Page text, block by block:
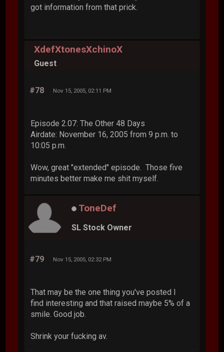
got information from that prick.
XdefXtonesXchinoX
Guest
#78 Nov 15, 2005, 02:11 PM
Episode 2.07: The Other 48 Days
Airdate: November 16, 2005 from 9 p.m. to
10:05 p.m.
Wow, great "extended" episode. Those five
minutes better make me shit myself.
ToneDef
SL Stock Owner
#79 Nov 15, 2005, 02:32 PM
That may be the one thing you've posted I
find interesting and that raised maybe 5% of a
smile. Good job.
Shrink your fucking av.